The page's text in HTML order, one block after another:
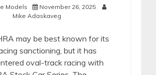
Models
November 26, 2025
Mike Adaskaveg
may be best known for its
sanctioning, but it has
oval-track racing with